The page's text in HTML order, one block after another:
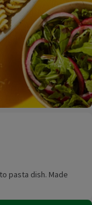
pasta dish. Made